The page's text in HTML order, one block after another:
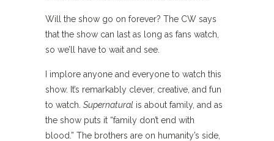
Will the show go on forever? The CW says
that the show can last as long as fans watch,
so we’ll have to wait and see.
I implore anyone and everyone to watch this
show. It’s remarkably clever, creative, and fun
to watch. Supernatural is about family, and as
the show puts it “family don’t end with
blood.” The brothers are on humanity’s side,